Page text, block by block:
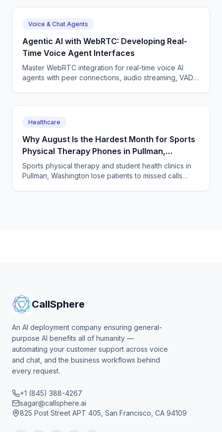
Voice & Chat Agents
Agentic AI with WebRTC: Developing Real-
Time Voice Agent Interfaces
Master WebRTC integration for real-time voice AI
agents with peer connections, audio streaming, VAD,
Healthcare
Why August Is the Hardest Month for Sports
Physical Therapy Phones in Pullman,
Washington
Sports physical therapy and student health clinics in
Pullman, Washington lose patients to missed calls
CallSphere
An AI deployment company ensuring general-
purpose AI benefits all of humanity —
automating your customer support across voice
and chat, and the business workflows behind
every request.
+1 (845) 388-4267
sagar@callsphere.ai
825 Post Street APT 405, San Francisco, CA 94109